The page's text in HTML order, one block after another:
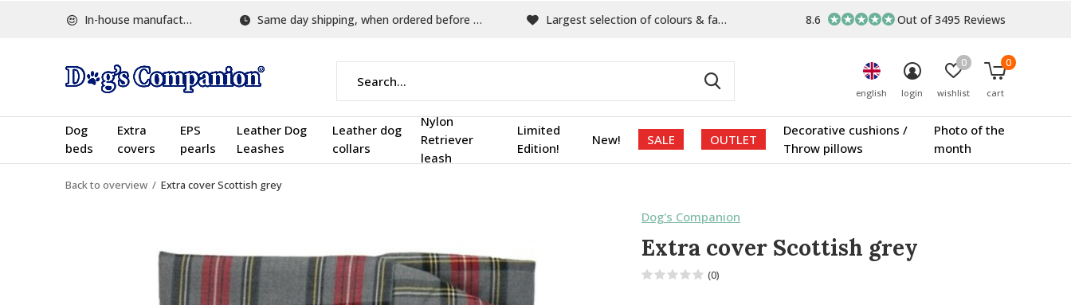
Dog
beds
Extra
covers
EPS
pearls
Leather Dog
Leashes
Leather dog
collars
Nylon
Retriever
leash
Limited
Edition!
New! SALE OUTLET
Decorative cushions /
Throw pillows
Photo of the
month
english login wishlist
0
cart
0
In-house manufactured Same day shipping, when ordered before 15:00 Largest selection of colours & fabrics 8.6 Out of 3495 Reviews
Back to overview Extra cover Scottish grey
Dog's Companion
Extra cover Scottish grey
(0)